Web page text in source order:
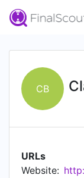
CB
URLs
Website: